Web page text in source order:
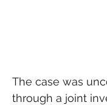
The case was
through a joint